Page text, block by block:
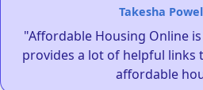
Takesha
"Affordable Housing Online
provides a lot of helpful links
affordable